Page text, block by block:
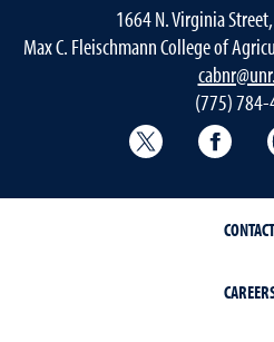
1664 N. Virginia
Max C. Fleischmann College of
(775)
Twitter
CONTACT